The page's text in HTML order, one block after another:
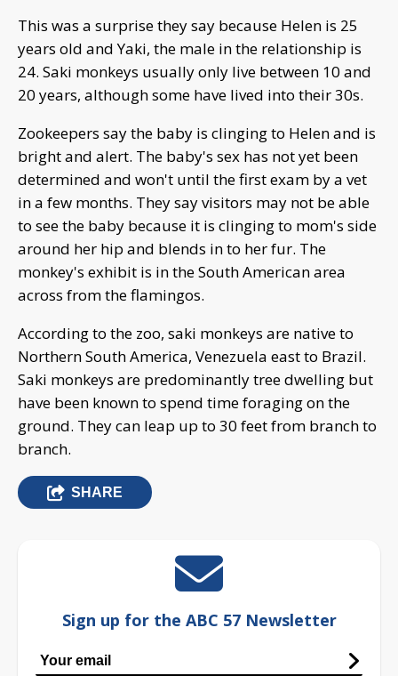
This was a surprise they say because Helen is 25
years old and Yaki, the male in the relationship is
24. Saki monkeys usually only live between 10 and
20 years, although some have lived into their 30s.
Zookeepers say the baby is clinging to Helen and is
bright and alert. The baby's sex has not yet been
determined and won't until the first exam by a vet
in a few months. They say visitors may not be able
to see the baby because it is clinging to mom's side
around her hip and blends in to her fur. The
monkey's exhibit is in the South American area
across from the flamingos.
According to the zoo, saki monkeys are native to
Northern South America, Venezuela east to Brazil.
Saki monkeys are predominantly tree dwelling but
have been known to spend time foraging on the
ground. They can leap up to 30 feet from branch to
branch.
SHARE
Sign up for the ABC 57 Newsletter